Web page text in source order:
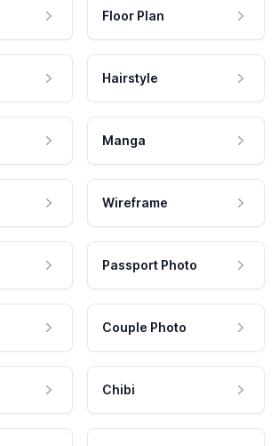
Floor Plan
Hairstyle
Manga
Wireframe
Passport Photo
Couple Photo
Chibi